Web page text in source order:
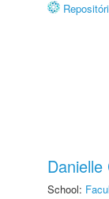
Danielle
School: